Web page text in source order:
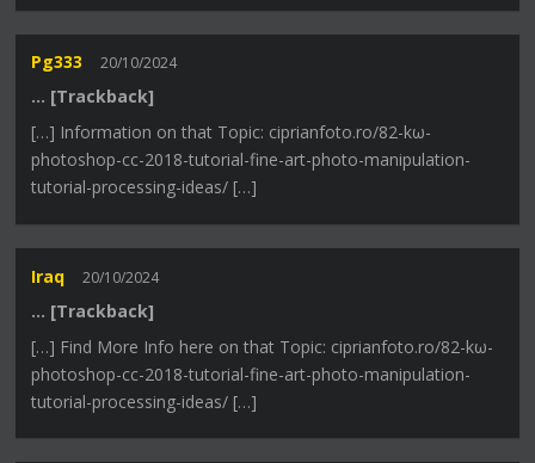
Pg333 20/10/2024
… [Trackback]
[…] Information on that Topic: ciprianfoto.ro/82-kω-
photoshop-cc-2018-tutorial-fine-art-photo-manipulation-
tutorial-processing-ideas/ […]
Iraq 20/10/2024
… [Trackback]
[…] Find More Info here on that Topic: ciprianfoto.ro/82-kω-
photoshop-cc-2018-tutorial-fine-art-photo-manipulation-
tutorial-processing-ideas/ […]